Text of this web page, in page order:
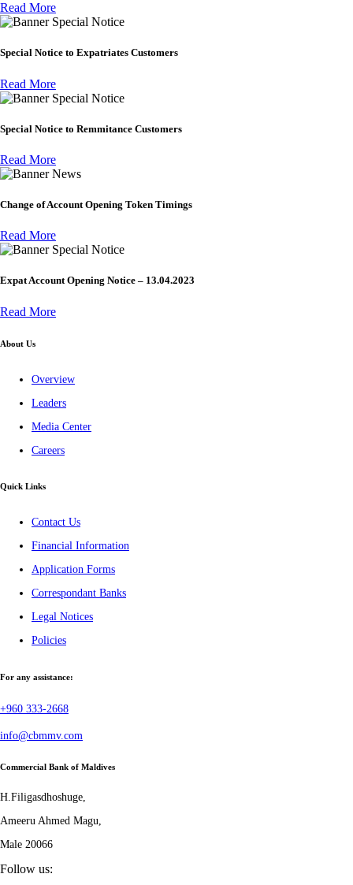
Read More
Special Notice
Special Notice to Expatriates Customers
Read More
Special Notice
Special Notice to Remmitance Customers
Read More
News
Change of Account Opening Token Timings
Read More
Special Notice
Expat Account Opening Notice – 13.04.2023
Read More
About Us
Overview
Leaders
Media Center
Careers
Quick Links
Contact Us
Financial Information
Application Forms
Correspondant Banks
Legal Notices
Policies
For any assistance:
+960 333-2668
info@cbmmv.com
Commercial Bank of Maldives
H.Filigasdhoshuge,
Ameeru Ahmed Magu,
Male 20066
Follow us: